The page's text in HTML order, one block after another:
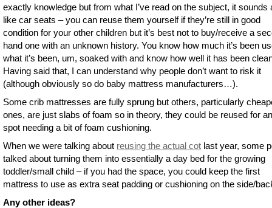
exactly knowledge but from what I’ve read on the subject, it sounds
like car seats – you can reuse them yourself if they’re still in good
condition for your other children but it’s best not to buy/receive a
hand one with an unknown history. You know how much it’s been
what it’s been, um, soaked with and know how well it has been
Having said that, I can understand why people don’t want to risk it
(although obviously so do baby mattress manufacturers…).
Some crib mattresses are fully sprung but others, particularly
ones, are just slabs of foam so in theory, they could be reused for
spot needing a bit of foam cushioning.
When we were talking about reusing the actual cot last year, some
talked about turning them into essentially a day bed for the growing
toddler/small child – if you had the space, you could keep the first
mattress to use as extra seat padding or cushioning on the side/
Any other ideas?